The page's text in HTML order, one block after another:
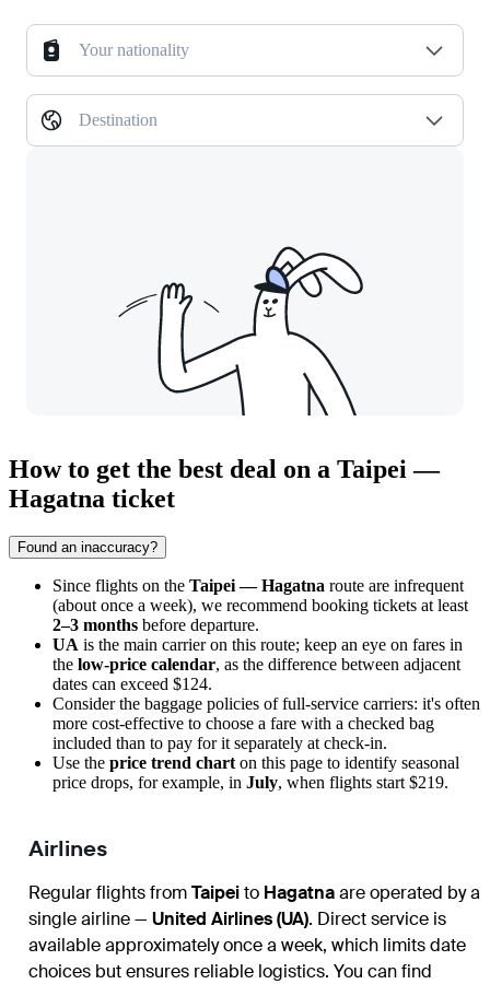
Your nationality
Destination
How to get the best deal on a Taipei —
Hagatna ticket
Found an inaccuracy?
Since flights on the Taipei — Hagatna route are infrequent
(about once a week), we recommend booking tickets at least
2–3 months before departure.
UA is the main carrier on this route; keep an eye on fares in
the low-price calendar, as the difference between adjacent
dates can exceed $124.
Consider the baggage policies of full-service carriers: it's often
more cost-effective to choose a fare with a checked bag
included than to pay for it separately at check-in.
Use the price trend chart on this page to identify seasonal
price drops, for example, in July, when flights start $219.
Airlines
Regular flights fromTaipeito Hagatnaare operated by a
single airline — United Airlines (UA). Direct service is
available approximately once a week, which limits date
choices but ensures reliable logistics. You can find